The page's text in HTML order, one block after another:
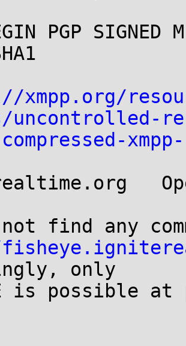
PGP SIGNED
xmpp.org/
uncontrolled-
only
is possible at